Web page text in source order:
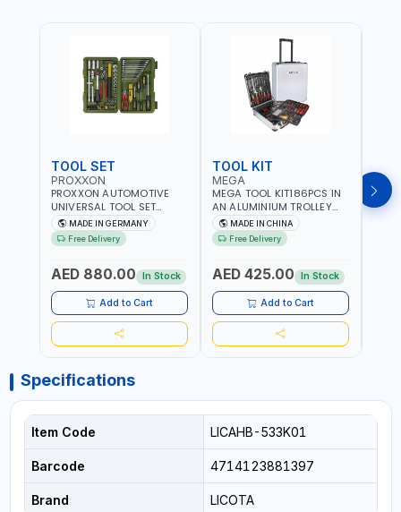
TOOL SET
PROXXON
PROXXON AUTOMOTIVE
UNIVERSAL TOOL SET
43PCS 23650 HIGH
QUALITY | PROFESSIONAL
HAND TOOLS | DIY -
MADE IN GERMANY
MADE IN GERMANY
Free Delivery
AED 880.00 In Stock
Add to Cart
TOOL KIT
MEGA
MEGA TOOL KIT186PCS IN
AN ALUMINIUM TROLLEY
TOOL CASE WITH WHEELS
M50013 | WITH
TELESCOPIC HANDLE |
MADE IN CHINA
Free Delivery
AED 425.00 In Stock
Add to Cart
GTT
GTT
TS-
Specifications
Item Code LICAHB-533K01
Barcode 4714123881397
Brand LICOTA